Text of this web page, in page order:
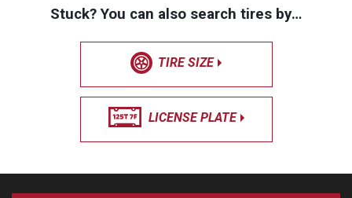
Stuck? You can also search tires by…
TIRE SIZE
LICENSE PLATE